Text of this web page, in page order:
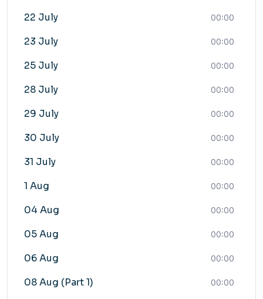
22 July 00:00
23 July 00:00
25 July 00:00
28 July 00:00
29 July 00:00
30 July 00:00
31 July 00:00
1 Aug 00:00
04 Aug 00:00
05 Aug 00:00
06 Aug 00:00
08 Aug (Part 1) 00:00